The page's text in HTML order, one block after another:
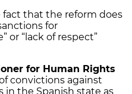
fact that the reform does
for
or “lack of respect”
for Human Rights
convictions against
in the Spanish state as